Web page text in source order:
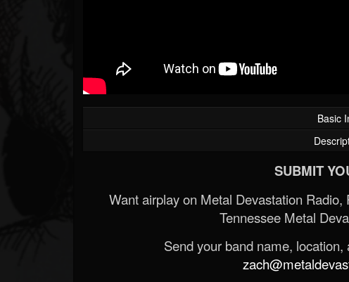
Basic
SUBMIT
Want airplay on Metal Devastation
Tennessee Metal
Send your band name,